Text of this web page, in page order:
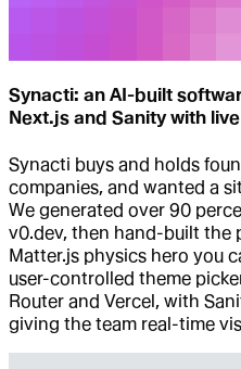
Synacti: an AI-built
Next.js and Sanity with
Synacti buys and holds
companies, and wanted a
We generated over 90
v0.dev, then hand-built the
Matter.js physics hero you
user-controlled theme
Router and Vercel, with
giving the team real-time